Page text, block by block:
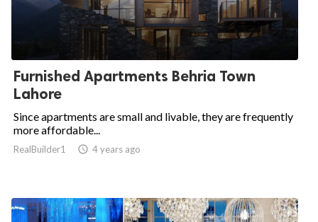
Furnished Apartments Behria Town
Lahore
Since apartments are small and livable, they are frequently
more affordable...
RealBuilder1  4 years ago